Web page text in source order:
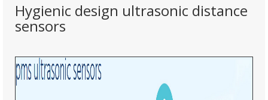
Hygienic design ultrasonic distance
sensors